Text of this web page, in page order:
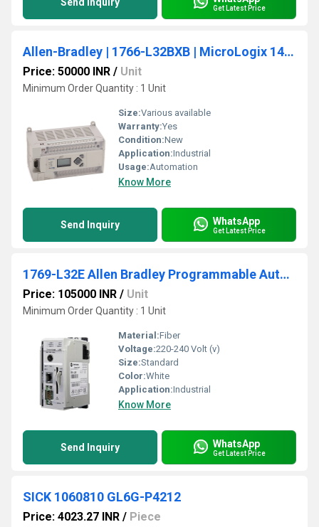
Get Latest Price
Allen-Bradley | 1766-L32BXB | MicroLogix 1400 PLC, 24V DC Power
Price: 50000 INR / Unit
Minimum Order Quantity : 1 Unit
Size:Various available
Warranty:Yes
Condition:New
Application:Industrial
Usage:Automation
Know More
Send Inquiry WhatsApp
Get Latest Price
1769-L32E Allen Bradley Programmable Automation Compactlogix Controller
Price: 105000 INR / Unit
Minimum Order Quantity : 1 Unit
Material:Fiber
Voltage:220-240 Volt (v)
Size:Standard
Color:White
Application:Industrial
Know More
Send Inquiry WhatsApp
Get Latest Price
SICK 1060810 GL6G-P4212
Price: 4023.27 INR / Piece